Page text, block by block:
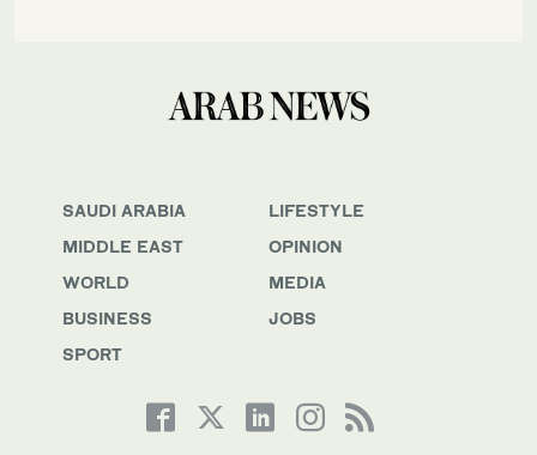
SAUDI ARABIA
MIDDLE EAST
WORLD
BUSINESS
SPORT
LIFESTYLE
OPINION
MEDIA
JOBS